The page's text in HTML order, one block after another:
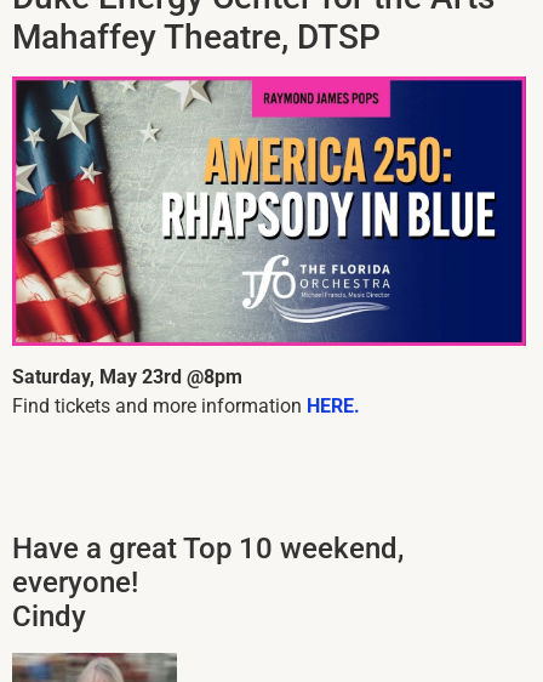
Mahaffey Theatre, DTSP
Saturday, May 23rd @8pm
Find tickets and more information HERE.
Have a great Top 10 weekend,
everyone!
Cindy